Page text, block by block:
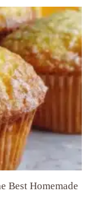
Best Homemade